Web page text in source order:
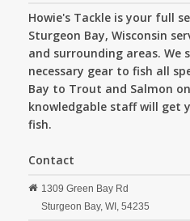
Howie's Tackle is your full
Sturgeon Bay, Wisconsin
and surrounding areas. We
necessary gear to fish all
Bay to Trout and Salmon
knowledgable staff will get
fish.
Contact
1309 Green Bay Rd
Sturgeon Bay, WI, 54235